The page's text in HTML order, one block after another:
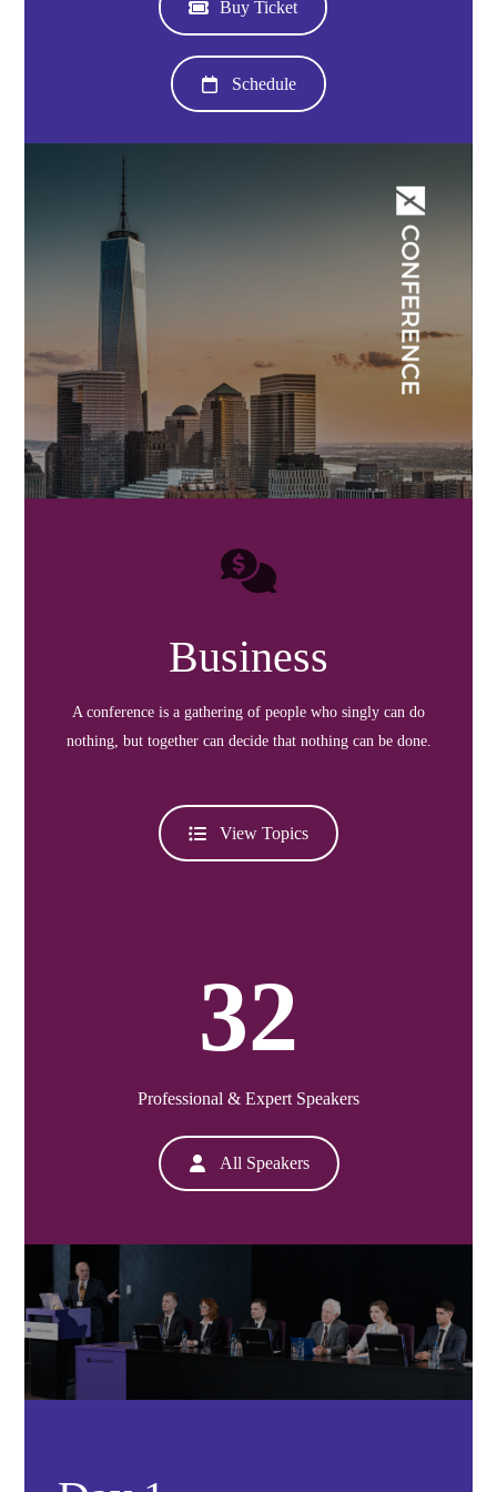
Buy Ticket
Schedule
Business
A conference is a gathering of people who singly can do
nothing, but together can decide that nothing can be done.
View Topics
32
Professional & Expert Speakers
All Speakers